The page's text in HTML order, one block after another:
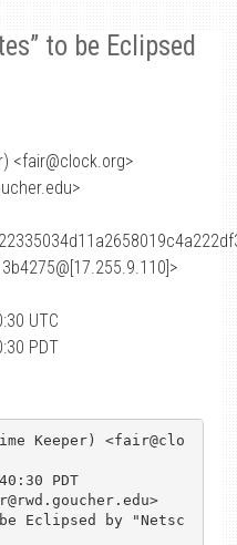
to be Eclipsed
<fair@clock.org>
UTC
PDT
Keeper) <fair@clo
PDT
Eclipsed by "Netsc